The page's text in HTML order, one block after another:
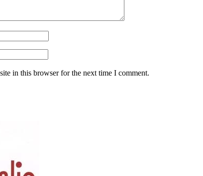
in this browser for the next time I comment.